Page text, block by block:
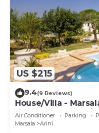
US $215
9.4(9 Reviews)
House/Villa -
characterHouse
Air Conditioner Parking
Marsala
Arini